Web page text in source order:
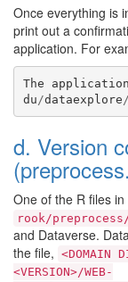
Once everything is
print out a
application. For
The application
du /dataexplore /
d. Version
One of the R files
rook/
and Dataverse.
the file, <DOMAIN
<VERSION>/WEB-